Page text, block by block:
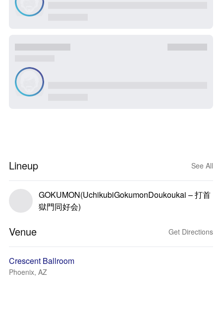
Lineup See All
GOKUMON(UchikubiGokumonDoukoukai – 打首
獄門同好会)
Venue Get Directions
Crescent Ballroom
Phoenix, AZ